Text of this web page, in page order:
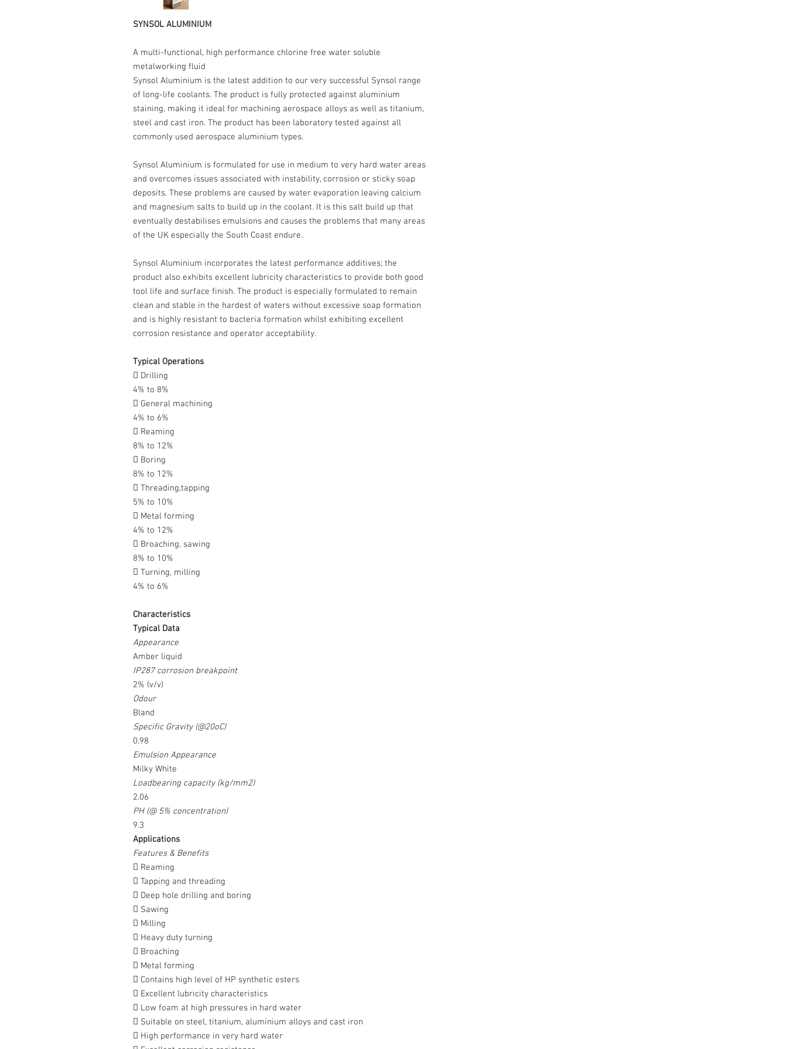
SYNSOL ALUMINIUM
A multi-functional, high performance chlorine free water soluble
metalworking fluid
Synsol Aluminium is the latest addition to our very successful Synsol range
of long-life coolants. The product is fully protected against aluminium
staining, making it ideal for machining aerospace alloys as well as titanium,
steel and cast iron. The product has been laboratory tested against all
commonly used aerospace aluminium types.
Synsol Aluminium is formulated for use in medium to very hard water areas
and overcomes issues associated with instability, corrosion or sticky soap
deposits. These problems are caused by water evaporation leaving calcium
and magnesium salts to build up in the coolant. It is this salt build up that
eventually destabilises emulsions and causes the problems that many areas
of the UK especially the South Coast endure.
Synsol Aluminium incorporates the latest performance additives; the
product also exhibits excellent lubricity characteristics to provide both good
tool life and surface finish. The product is especially formulated to remain
clean and stable in the hardest of waters without excessive soap formation
and is highly resistant to bacteria formation whilst exhibiting excellent
corrosion resistance and operator acceptability.
Typical Operations
 Drilling
4% to 8%
 General machining
4% to 6%
 Reaming
8% to 12%
 Boring
8% to 12%
 Threading,tapping
5% to 10%
 Metal forming
4% to 12%
 Broaching, sawing
8% to 10%
 Turning, milling
4% to 6%
Characteristics
Typical Data
Appearance
Amber liquid
IP287 corrosion breakpoint
2% (v/v)
Odour
Bland
Specific Gravity (@20oC)
0.98
Emulsion Appearance
Milky White
Loadbearing capacity (kg/mm2)
2.06
PH (@ 5% concentration)
9.3
Applications
Features & Benefits
 Reaming
 Tapping and threading
 Deep hole drilling and boring
 Sawing
 Milling
 Heavy duty turning
 Broaching
 Metal forming
 Contains high level of HP synthetic esters
 Excellent lubricity characteristics
 Low foam at high pressures in hard water
 Suitable on steel, titanium, aluminium alloys and cast iron
 High performance in very hard water